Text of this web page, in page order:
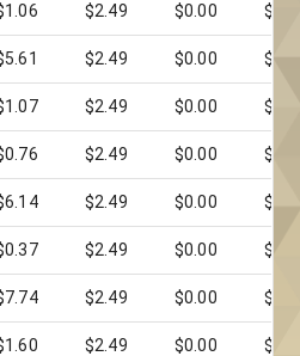
$2.49 $0.00
$2.49 $0.00
$2.49 $0.00
$2.49 $0.00
$2.49 $0.00
$2.49 $0.00
$2.49 $0.00
$2.49 $0.00